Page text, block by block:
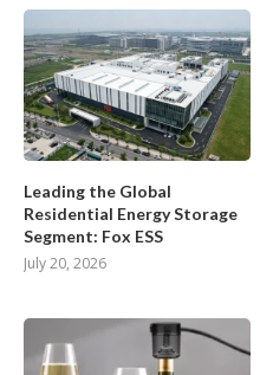
Leading the Global
Residential Energy Storage
Segment: Fox ESS
July 20, 2026